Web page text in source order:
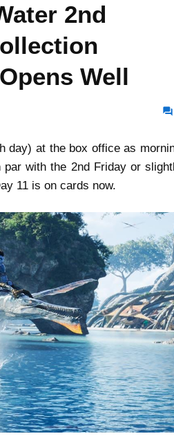
2nd
Well
day) at the box office as
with the 2nd Friday or
11 is on cards now.